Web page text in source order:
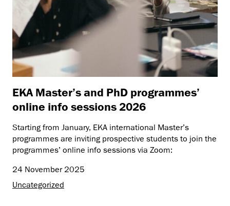
EKA Master’s and PhD programmes’
online info sessions 2026
Starting from January, EKA international Master’s
programmes are inviting prospective students to join the
programmes’ online info sessions via Zoom:
24 November 2025
Uncategorized